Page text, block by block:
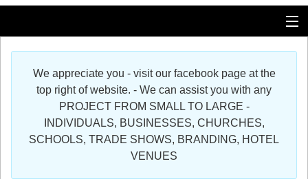
Additional Services
Register
We appreciate you - visit our facebook page at the
top right of website. - We can assist you with any
PROJECT FROM SMALL TO LARGE -
INDIVIDUALS, BUSINESSES, CHURCHES,
SCHOOLS, TRADE SHOWS, BRANDING, HOTEL
VENUES